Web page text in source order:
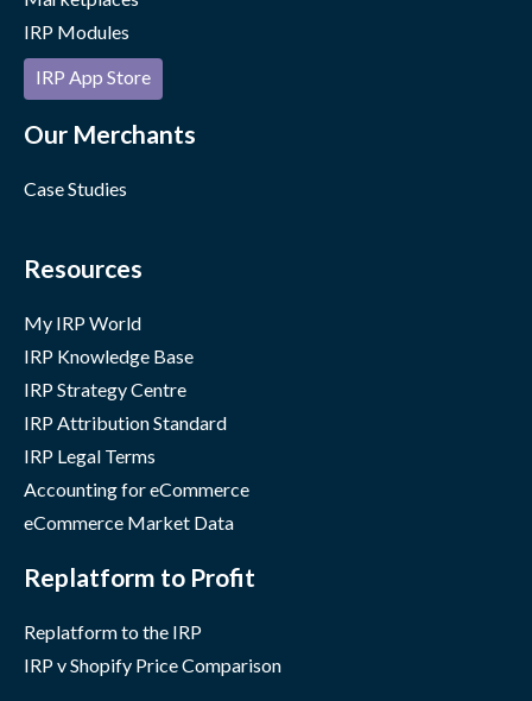
IRP Modules
IRP App Store
Our Merchants
Case Studies
Resources
My IRP World
IRP Knowledge Base
IRP Strategy Centre
IRP Attribution Standard
IRP Legal Terms
Accounting for eCommerce
eCommerce Market Data
Replatform to Profit
Replatform to the IRP
IRP v Shopify Price Comparison